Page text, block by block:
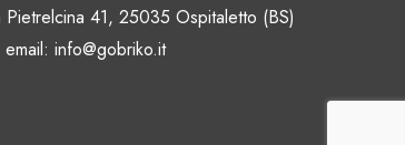
41, 25035 Ospitaletto (BS)
info@gobriko.it